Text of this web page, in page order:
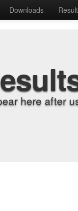
Downloads
here after